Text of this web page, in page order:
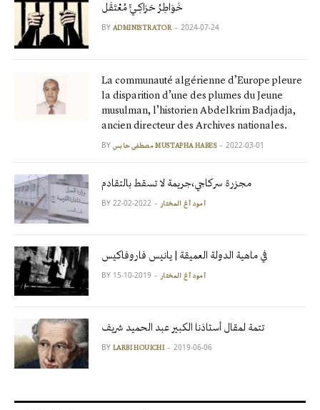
خَوَاطِرُ حَرَاكِـيٍّ مُعْتَقَل
BY ADMINISTRATOR 2024-07-24
La communauté algérienne d’Europe pleure
la disparition d’une des plumes du Jeune
musulman, l’historien Abdelkrim Badjadja,
ancien directeur des Archives nationales.
BY مصطفى حابس MUSTAPHA HABES 2022-03-01
مجزرة سركاجي،جريمة لا تسقط بالتقادم
BY آمود أغ المختار 2022-02-22
في ماهية الدولة العميقة | يانيس فاروفاكيس
BY آمود أغ المختار 2019-10-15
تتمة لمقال أستاذنا الكبير عبد الحميد شريف
BY LARBI HOUICHI 2019-06-06